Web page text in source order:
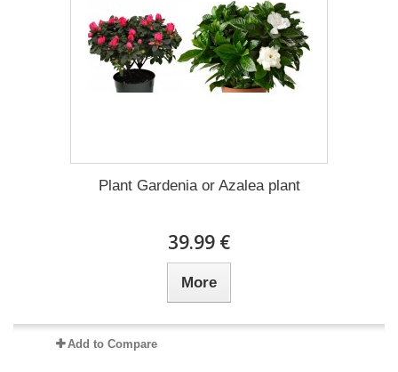
Plant Gardenia or Azalea plant
39.99 €
More
Add to Compare